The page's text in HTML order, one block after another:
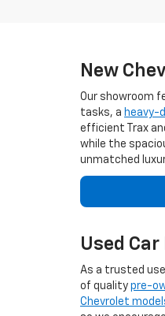
New
Our showroom
tasks, a heavy-
efficient Trax
while the
unmatched
Used
As a trusted
of quality pre-
Chevrolet